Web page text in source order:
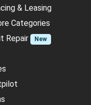
& Leasing
Categories
Repair
New